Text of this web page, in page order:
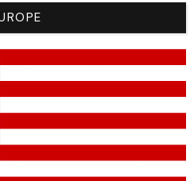
ans/years